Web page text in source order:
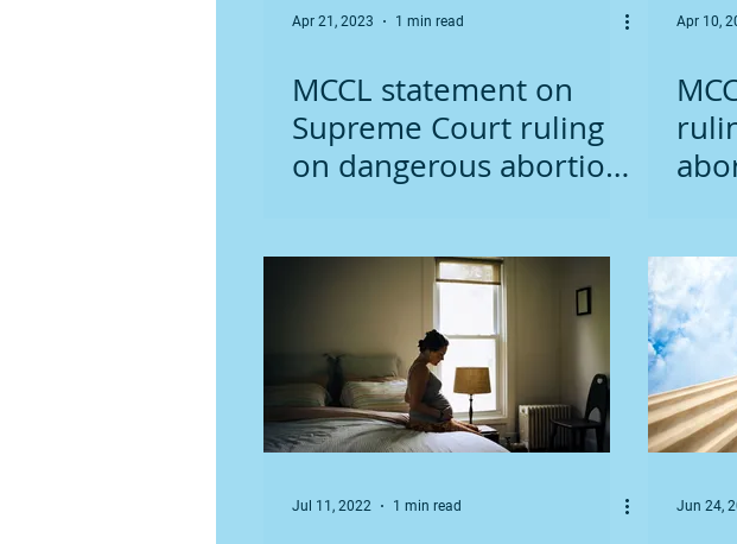
Apr 21, 2023 1 min read
MCCL statement on
Supreme Court ruling
on dangerous abortion
Apr 10,
Jul 11, 2022 1 min read Jun 24,